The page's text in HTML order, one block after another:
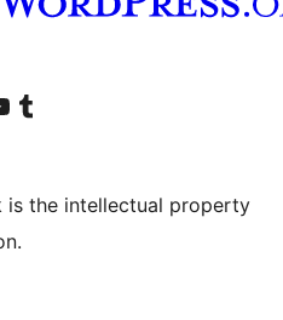
account
YouTube channel
Visit our Tumblr account
is the intellectual property